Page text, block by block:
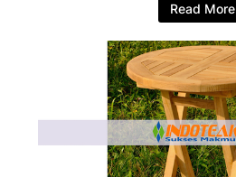
Read More